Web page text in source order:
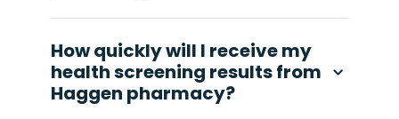
How quickly will I receive my
health screening results from
Haggen pharmacy?